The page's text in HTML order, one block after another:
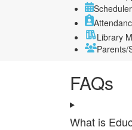
Library
Parents/
FAQs
What is